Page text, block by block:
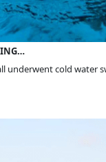
underwent cold water